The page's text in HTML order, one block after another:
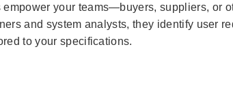
empower your teams—buyers, suppliers, or
and system analysts, they identify user
to your specifications.